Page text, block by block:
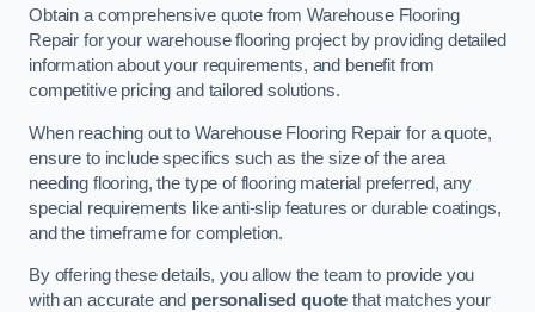
Obtain a comprehensive quote from Warehouse Flooring
Repair for your warehouse flooring project by providing detailed
information about your requirements, and benefit from
competitive pricing and tailored solutions.
When reaching out to Warehouse Flooring Repair for a quote,
ensure to include specifics such as the size of the area
needing flooring, the type of flooring material preferred, any
special requirements like anti-slip features or durable coatings,
and the timeframe for completion.
By offering these details, you allow the team to provide you
with an accurate and personalised quote that matches your